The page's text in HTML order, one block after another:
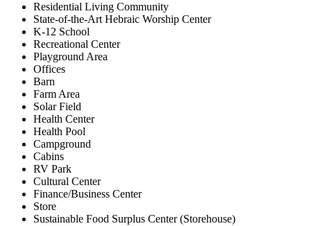
Residential Living Community
State-of-the-Art Hebraic Worship Center
K-12 School
Recreational Center
Playground Area
Offices
Barn
Farm Area
Solar Field
Health Center
Health Pool
Campground
Cabins
RV Park
Cultural Center
Finance/Business Center
Store
Sustainable Food Surplus Center (Storehouse)